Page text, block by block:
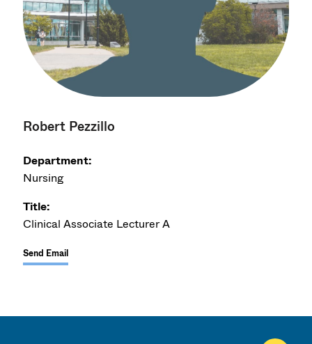
Robert Pezzillo
Department:
Nursing
Title:
Clinical Associate Lecturer A
Send Email